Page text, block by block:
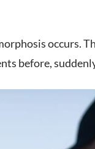
occurs.
before,